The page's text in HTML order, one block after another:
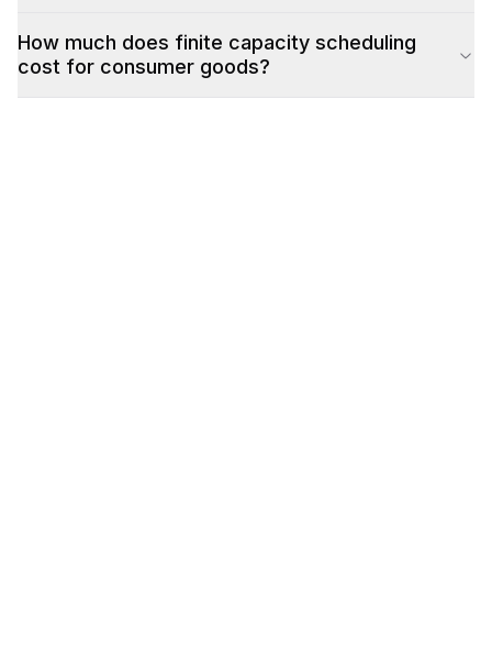
How much does finite capacity scheduling
cost for consumer goods?